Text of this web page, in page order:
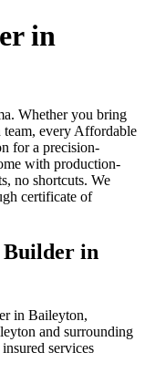
in
Whether you bring
every Affordable
for a precision-
with production-
no shortcuts. We
certificate of
Builder in
in Baileyton,
and surrounding
services